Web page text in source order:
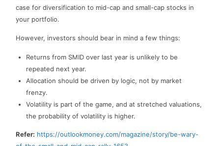
case for diversification to mid-cap and small-cap stocks in
your portfolio.
However, investors should bear in mind a few things:
Returns from SMID over last year is unlikely to be
repeated next year.
Allocation should be driven by logic, not by market
frenzy.
Volatility is part of the game, and at stretched valuations,
the probability of volatility is higher.
Refer: https://outlookmoney.com/magazine/story/be-wary-